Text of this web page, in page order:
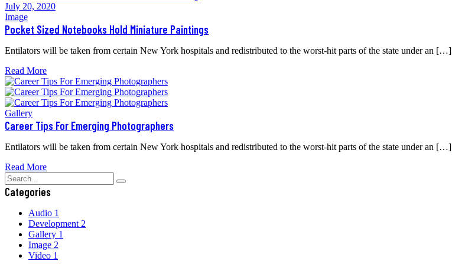
July 20, 2020
Image
Pocket Sized Notebooks Hold Miniature Paintings
Entilators will be taken from certain New York hospitals and redistributed to the worst-hit parts of the state under an […]
Read More
Gallery
Career Tips For Emerging Photographers
Entilators will be taken from certain New York hospitals and redistributed to the worst-hit parts of the state under an […]
Read More
Categories
Audio 1
Development 2
Gallery 1
Image 2
Video 1